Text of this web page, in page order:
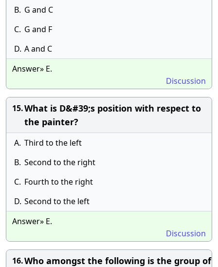
B. G and C
C. G and F
D. A and C
Answer» E.
Discussion
15.What is D&#39;s position with respect to
the painter?
A. Third to the left
B. Second to the right
C. Fourth to the right
D. Second to the left
Answer» E.
Discussion
16.Who amongst the following is the group of